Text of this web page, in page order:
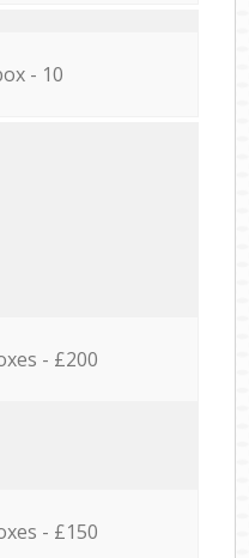
- 10
- £200
- £150